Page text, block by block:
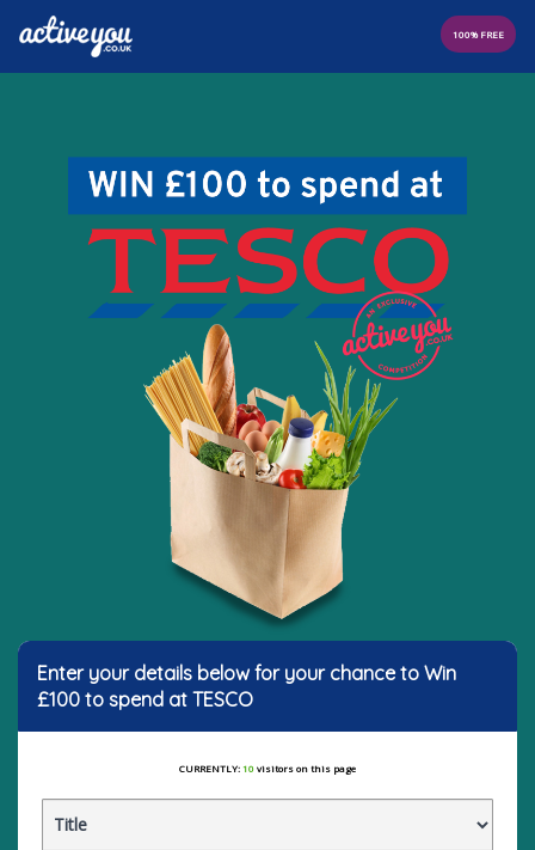
100% FREE
Enter your details below for your chance to Win
£100 to spend at TESCO
CURRENTLY:10visitors on this page